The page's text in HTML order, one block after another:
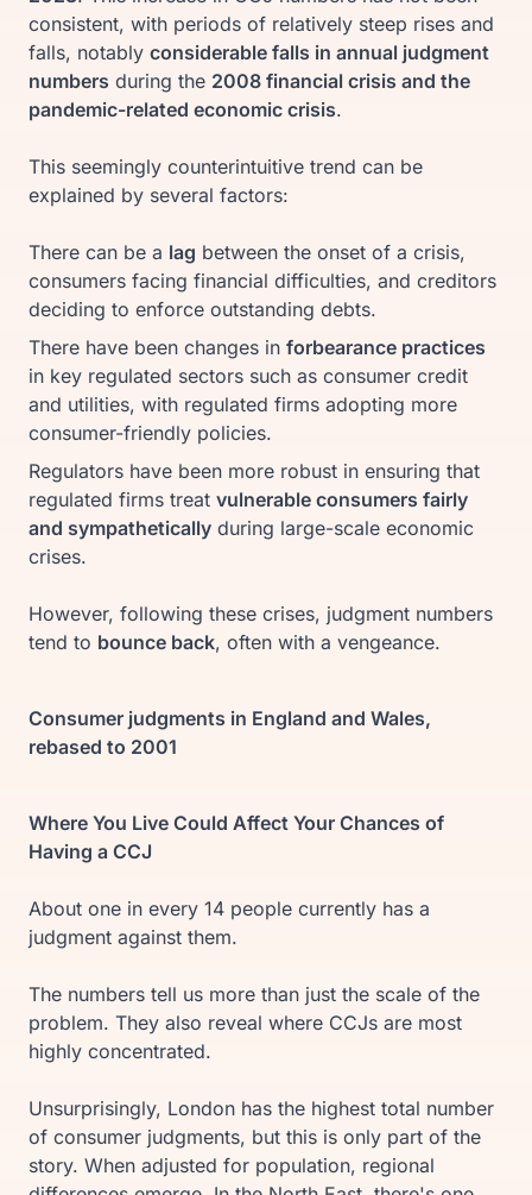
consistent, with periods of relatively steep rises and
falls, notably considerable falls in annual judgment
numbers during the 2008 financial crisis and the
pandemic-related economic crisis.
This seemingly counterintuitive trend can be
explained by several factors:
There can be a lag between the onset of a crisis,
consumers facing financial difficulties, and creditors
deciding to enforce outstanding debts.
There have been changes in forbearance practices
in key regulated sectors such as consumer credit
and utilities, with regulated firms adopting more
consumer-friendly policies.
Regulators have been more robust in ensuring that
regulated firms treat vulnerable consumers fairly
and sympathetically during large-scale economic
crises.
However, following these crises, judgment numbers
tend to bounce back, often with a vengeance.
Consumer judgments in England and Wales,
rebased to 2001
Where You Live Could Affect Your Chances of
Having a CCJ
About one in every 14 people currently has a
judgment against them.
The numbers tell us more than just the scale of the
problem. They also reveal where CCJs are most
highly concentrated.
Unsurprisingly, London has the highest total number
of consumer judgments, but this is only part of the
story. When adjusted for population, regional